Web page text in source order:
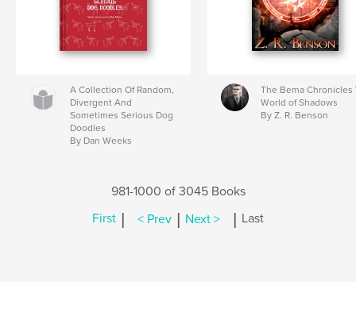
A Collection Of Random,
Divergent And
Sometimes Serious Dog
Doodles
By Dan Weeks
The Bema Chronicles
World of Shadows
By Z. R. Benson
981-1000 of 3045 Books
First | < Prev | Next > | Last